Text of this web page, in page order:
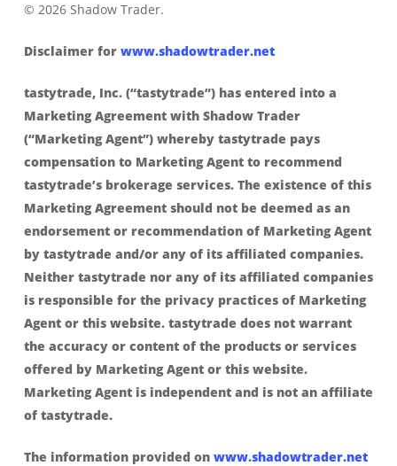
© 2026 Shadow Trader.
Disclaimer for www.shadowtrader.net
tastytrade, Inc. (“tastytrade”) has entered into a
Marketing Agreement with Shadow Trader
(“Marketing Agent”) whereby tastytrade pays
compensation to Marketing Agent to recommend
tastytrade’s brokerage services. The existence of this
Marketing Agreement should not be deemed as an
endorsement or recommendation of Marketing Agent
by tastytrade and/or any of its affiliated companies.
Neither tastytrade nor any of its affiliated companies
is responsible for the privacy practices of Marketing
Agent or this website. tastytrade does not warrant
the accuracy or content of the products or services
offered by Marketing Agent or this website.
Marketing Agent is independent and is not an affiliate
of tastytrade.
The information provided on www.shadowtrader.net